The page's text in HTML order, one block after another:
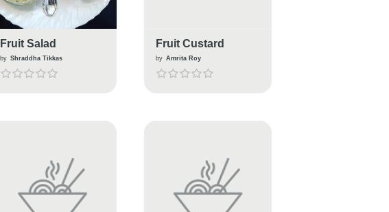
Fruit Salad
by Shraddha Tikkas
Fruit Custard
by Amrita Roy